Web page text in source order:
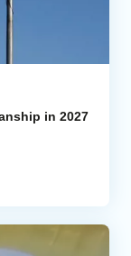
in 2027